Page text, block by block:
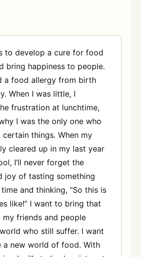
to develop a cure for food
bring happiness to people.
a food allergy from birth
When I was little, I
frustration at lunchtime,
I was the only one who
certain things. When my
cleared up in my last year
I’ll never forget the
joy of tasting something
and thinking, “So this is
like!” I want to bring that
my friends and people
who still suffer. I want
a new world of food. With